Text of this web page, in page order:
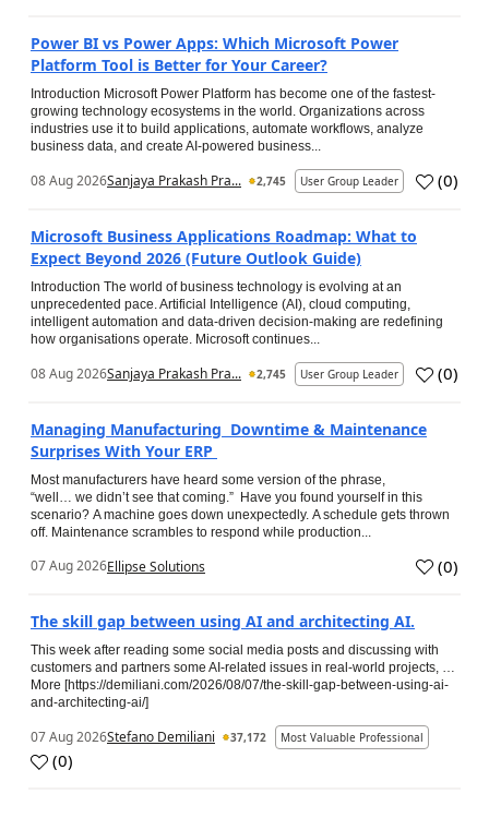
Power BI vs Power Apps: Which Microsoft Power
Platform Tool is Better for Your Career?
Introduction Microsoft Power Platform has become one of the fastest-
growing technology ecosystems in the world. Organizations across
industries use it to build applications, automate workflows, analyze
business data, and create AI-powered business...
08 Aug 2026Sanjaya Prakash Pra... 2,745 User Group Leader (0)
Microsoft Business Applications Roadmap: What to
Expect Beyond 2026 (Future Outlook Guide)
Introduction The world of business technology is evolving at an
unprecedented pace. Artificial Intelligence (AI), cloud computing,
intelligent automation and data-driven decision-making are redefining
how organisations operate. Microsoft continues...
08 Aug 2026Sanjaya Prakash Pra... 2,745 User Group Leader (0)
Managing Manufacturing Downtime & Maintenance
Surprises With Your ERP
Most manufacturers have heard some version of the phrase,
“well… we didn’t see that coming.” Have you found yourself in this
scenario? A machine goes down unexpectedly. A schedule gets thrown
off. Maintenance scrambles to respond while production...
07 Aug 2026Ellipse Solutions (0)
The skill gap between using AI and architecting AI.
This week after reading some social media posts and discussing with
customers and partners some AI-related issues in real-world projects, …
More [https://demiliani.com/2026/08/07/the-skill-gap-between-using-ai-
and-architecting-ai/]
07 Aug 2026Stefano Demiliani 37,172 Most Valuable Professional
(0)